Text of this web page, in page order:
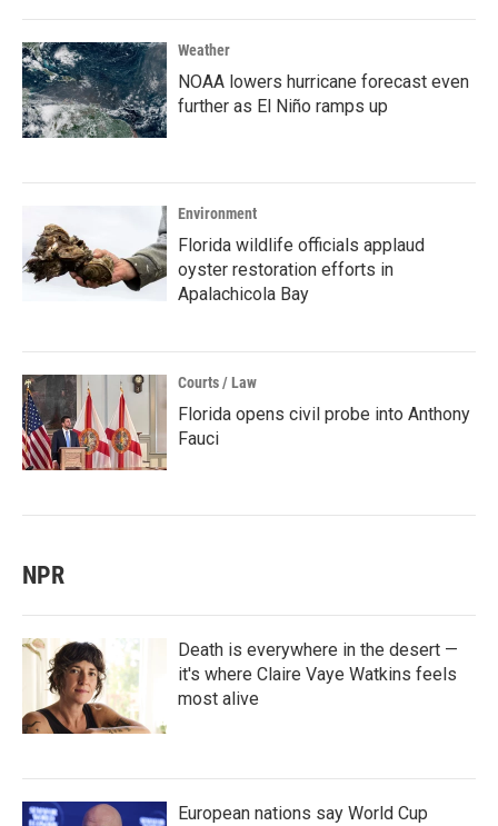
Weather
NOAA lowers hurricane forecast even
further as El Niño ramps up
Environment
Florida wildlife officials applaud
oyster restoration efforts in
Apalachicola Bay
Courts / Law
Florida opens civil probe into Anthony
Fauci
NPR
Death is everywhere in the desert —
it's where Claire Vaye Watkins feels
most alive
European nations say World Cup